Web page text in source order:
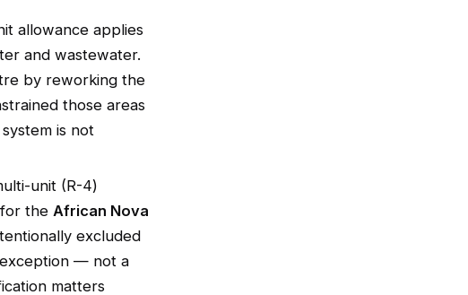
allowance applies
and wastewater.
by reworking the
those areas
is not
unit (R-4)
the African Nova
excluded
— not a
matters